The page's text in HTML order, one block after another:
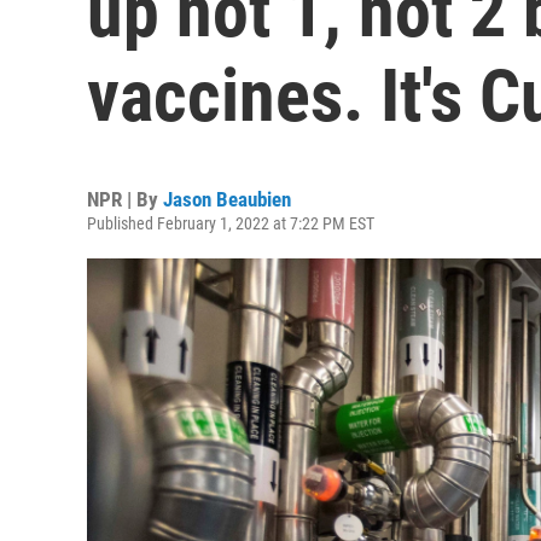
vaccines. It's
NPR | By Jason Beaubien
Published February 1, 2022 at 7:22 PM EST